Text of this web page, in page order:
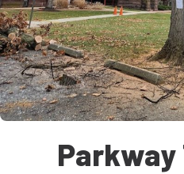
Parkway